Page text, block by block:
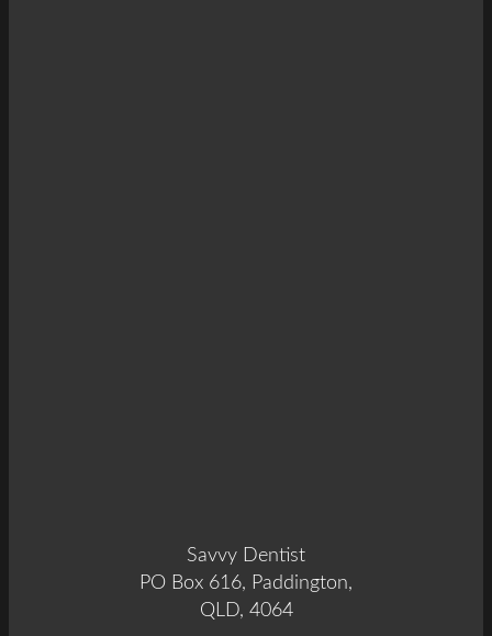
Savvy Dentist
PO Box 616, Paddington,
QLD, 4064